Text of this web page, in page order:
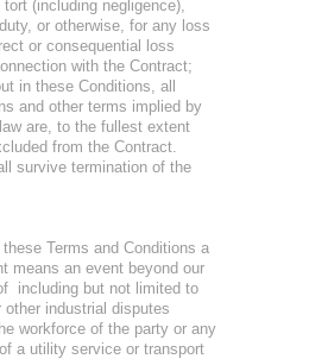
(including negligence),
or otherwise, for any loss
or consequential loss
with the Contract;
in these Conditions, all
and other terms implied by
are, to the fullest extent
from the Contract.
survive termination of the
Terms and Conditions a
means an event beyond our
including but not limited to
industrial disputes
workforce of the party or any
a utility service or transport